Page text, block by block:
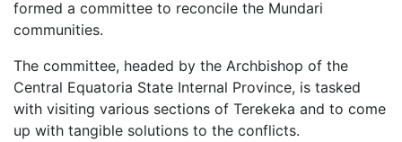
formed a committee to reconcile the Mundari
communities.
The committee, headed by the Archbishop of the
Central Equatoria State Internal Province, is tasked
with visiting various sections of Terekeka and to come
up with tangible solutions to the conflicts.